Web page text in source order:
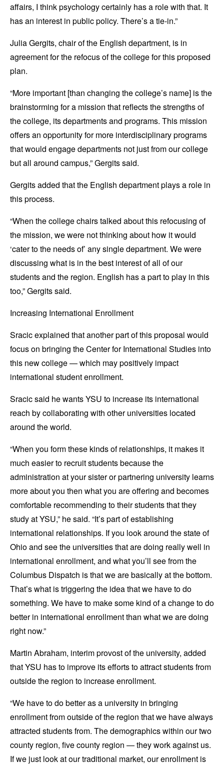
affairs, I think psychology certainly has a role with that. It
has an interest in public policy. There’s a tie-in.”
Julia Gergits, chair of the English department, is in
agreement for the refocus of the college for this proposed
plan.
“More important [than changing the college’s name] is the
brainstorming for a mission that reflects the strengths of
the college, its departments and programs. This mission
offers an opportunity for more interdisciplinary programs
that would engage departments not just from our college
but all around campus,” Gergits said.
Gergits added that the English department plays a role in
this process.
“When the college chairs talked about this refocusing of
the mission, we were not thinking about how it would
‘cater to the needs of’ any single department. We were
discussing what is in the best interest of all of our
students and the region. English has a part to play in this
too,” Gergits said.
Increasing International Enrollment
Sracic explained that another part of this proposal would
focus on bringing the Center for International Studies into
this new college — which may positively impact
international student enrollment.
Sracic said he wants YSU to increase its international
reach by collaborating with other universities located
around the world.
“When you form these kinds of relationships, it makes it
much easier to recruit students because the
administration at your sister or partnering university learns
more about you then what you are offering and becomes
comfortable recommending to their students that they
study at YSU,” he said. “It’s part of establishing
international relationships. If you look around the state of
Ohio and see the universities that are doing really well in
international enrollment, and what you’ll see from the
Columbus Dispatch is that we are basically at the bottom.
That’s what is triggering the idea that we have to do
something. We have to make some kind of a change to do
better in international enrollment than what we are doing
right now.”
Martin Abraham, interim provost of the university, added
that YSU has to improve its efforts to attract students from
outside the region to increase enrollment.
“We have to do better as a university in bringing
enrollment from outside of the region that we have always
attracted students from. The demographics within our two
county region, five county region — they work against us.
If we just look at our traditional market, our enrollment is